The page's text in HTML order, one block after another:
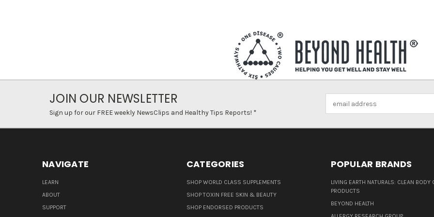
JOIN OUR NEWSLETTER
Sign up for our FREE weekly NewsClips and Healthy Tips Reports! *
NAVIGATE
LEARN
ABOUT
SUPPORT
CATEGORIES
SHOP WORLD CLASS SUPPLEMENTS
SHOP TOXIN FREE SKIN & BEAUTY
SHOP ENDORSED PRODUCTS
POPULAR BRANDS
LIVING EARTH NATURALS: CLEAN BODY
PRODUCTS
BEYOND HEALTH